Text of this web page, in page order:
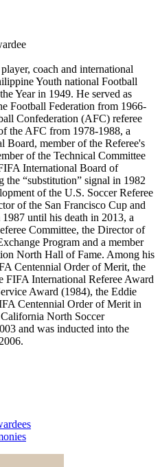
coach and international
Youth national Football
Year in 1949. He served as
Football Federation from 1966-
Confederation (AFC) referee
the AFC from 1978-1988, a
Board, member of the Referee's
of the Technical Committee
International Board of
the “substitution” signal in 1982
of the U.S. Soccer Referee
of the San Francisco Cup and
until his death in 2013, a
Committee, the Director of
Program and a member
North Hall of Fame. Among his
Centennial Order of Merit, the
FIFA International Referee Award
Award (1984), the Eddie
Centennial Order of Merit in
North Soccer
and was inducted into the